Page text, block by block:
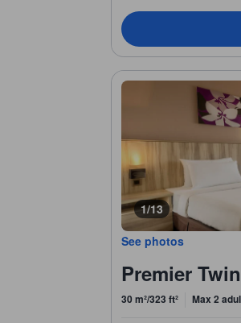
1/13
See photos
Premier Twin
30 m²/323 ft² Max 2